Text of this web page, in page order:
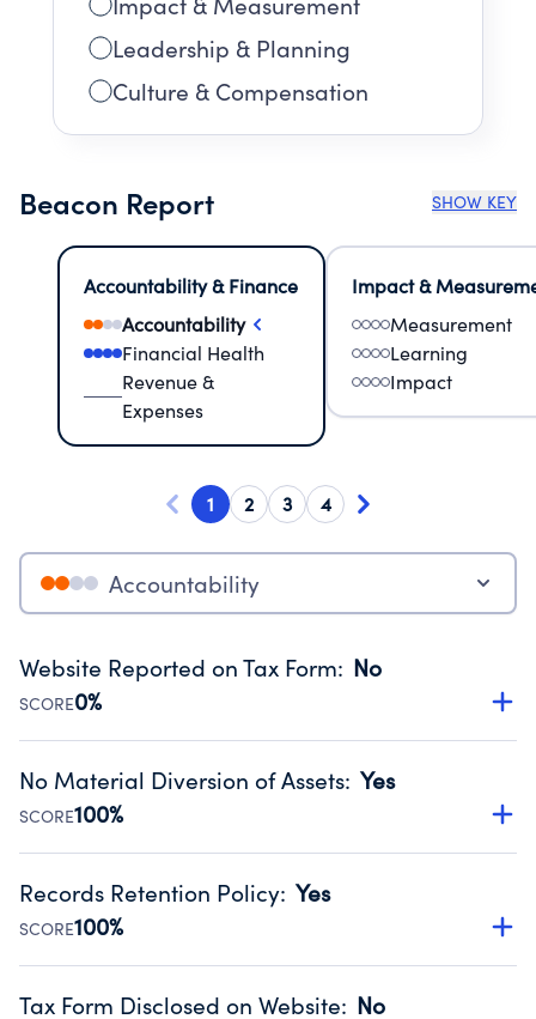
Leadership & Planning
Culture & Compensation
Beacon Report SHOW KEY
Accountability & Finance
Accountability
Financial Health
Revenue &
Expenses
Impact &
Measurement
Learning
Impact
1 2 3 4
Accountability
Website Reported on Tax Form: No
SCORE0%
Disclosing the charity’s website promotes transparency
Public data from IRS Form 990. Fiscal Year 2025.
No Material Diversion of Assets: Yes
SCORE100%
Organizations report 'Yes' to confirm that no material
occurred during their fiscal year.
Source:Public data from IRS Form 990. Fiscal Year 2025.
Records Retention Policy: Yes
SCORE100%
Has a policy establishing guidelines for the handling,
Tax Form Disclosed on Website: No